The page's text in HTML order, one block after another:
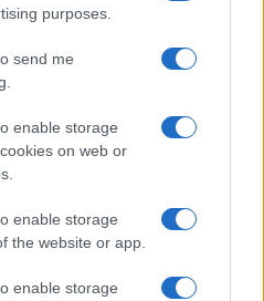
purposes.
send me
enable storage
on web or
enable storage
the website or app.
enable storage